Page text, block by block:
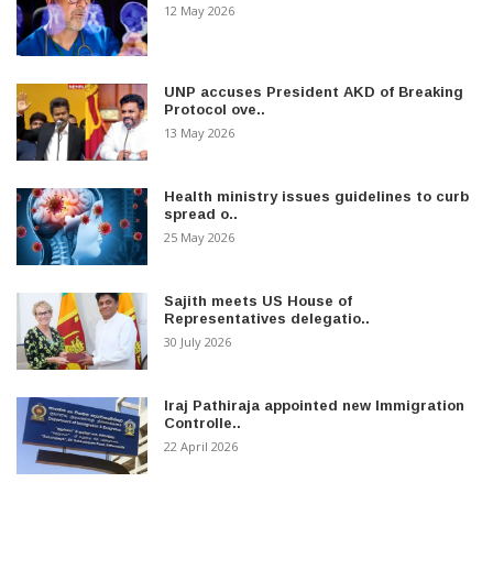
12 May 2026
UNP accuses President AKD of Breaking
Protocol ove..
13 May 2026
Health ministry issues guidelines to curb
spread o..
25 May 2026
Sajith meets US House of
Representatives delegatio..
30 July 2026
Iraj Pathiraja appointed new Immigration
Controlle..
22 April 2026